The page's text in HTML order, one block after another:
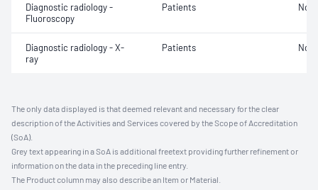
Diagnostic radiology -
Fluoroscopy
Patients Not
Diagnostic radiology - X-
ray
Patients Not
The only data displayed is that deemed relevant and necessary for the clear
description of the Activities and Services covered by the Scope of Accreditation
(SoA).
Grey text appearing in a SoA is additional freetext providing further refinement or
information on the data in the preceding line entry.
The Product column may also describe an Item or Material.